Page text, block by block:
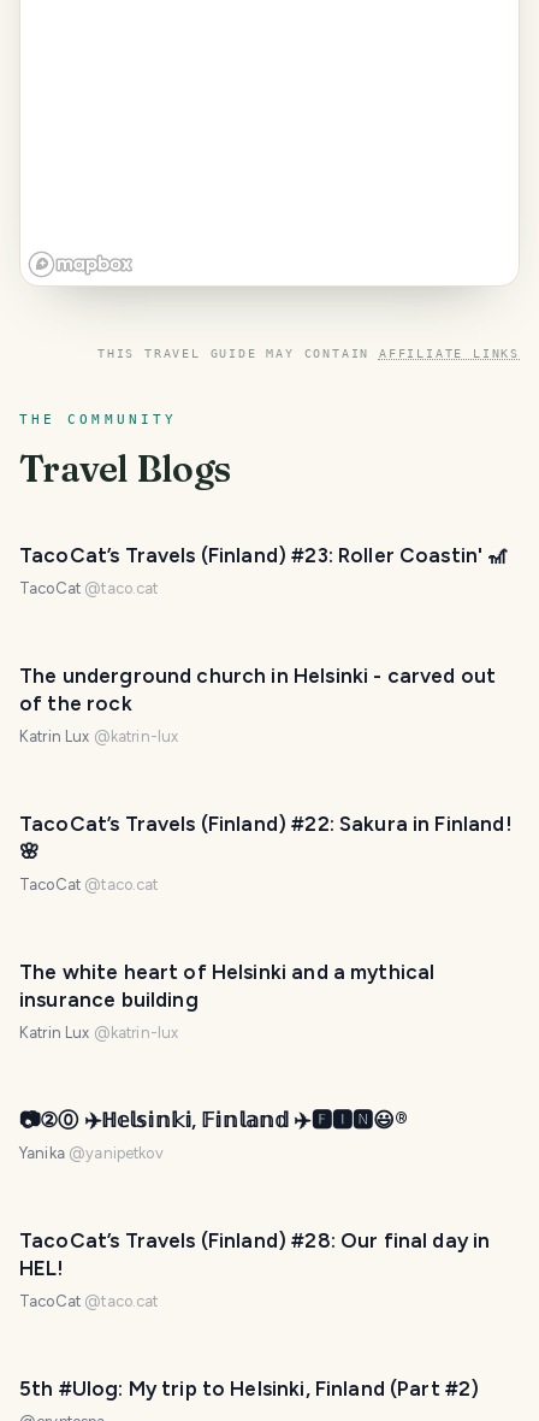
THIS TRAVEL GUIDE MAY CONTAIN AFFILIATE LINKS
THE COMMUNITY
Travel Blogs
TacoCat’s Travels (Finland) #23: Roller Coastin' 🎢
TacoCat @taco.cat
The underground church in Helsinki - carved out
of the rock
Katrin Lux @ katrin-lux
TacoCat’s Travels (Finland) #22: Sakura in Finland!
🌸
TacoCat @taco.cat
The white heart of Helsinki and a mythical
insurance building
Katrin Lux @ katrin-lux
📷②⓪ ✈️ℍ𝕖𝕝𝕤𝕚𝕟𝕜𝕚, 𝔽𝕚𝕟𝕝𝕒𝕟𝕕 ✈️🅵🅸🅽😃®️
Yanika @yanipetkov
TacoCat’s Travels (Finland) #28: Our final day in
HEL!
TacoCat @taco.cat
5th #Ulog: My trip to Helsinki, Finland (Part #2)